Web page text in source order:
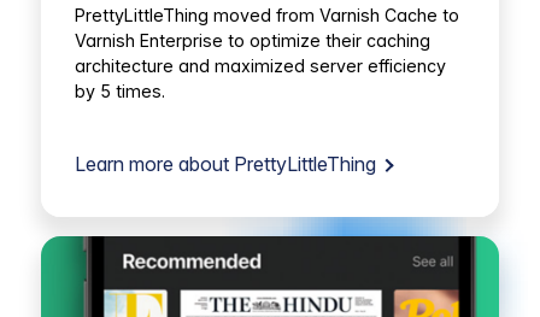
PrettyLittleThing moved from Varnish Cache to
Varnish Enterprise to optimize their caching
architecture and maximized server efficiency
by 5 times.
Learn more about PrettyLittleThing